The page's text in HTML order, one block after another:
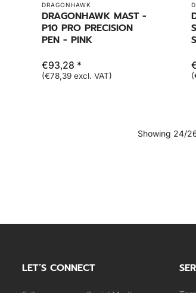
DRAGONHAWK
DRAGONHAWK MAST -
P10 PRO PRECISION
PEN - PINK
€93,28 *
(€78,39 excl. VAT)
Showing 24/
LET’S CONNECT